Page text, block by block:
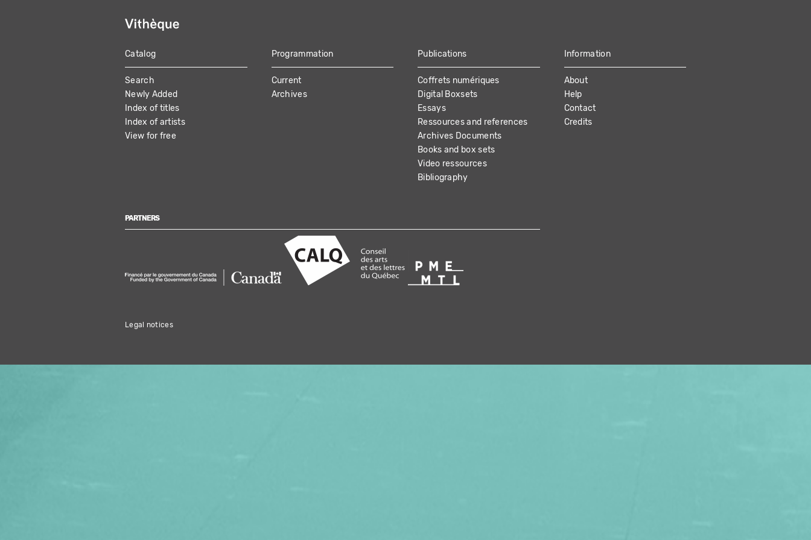
MAIN
NAVIGATION
Catalog
Search
Newly Added
Index of titles
Index of artists
View for free
Programmation
Current
Archives
Publications
Coffrets numériques
Digital Boxsets
Essays
Ressources and references
Archives Documents
Books and box sets
Video ressources
Bibliography
Information
About
Help
Contact
Credits
PARTNERS
Legal notices